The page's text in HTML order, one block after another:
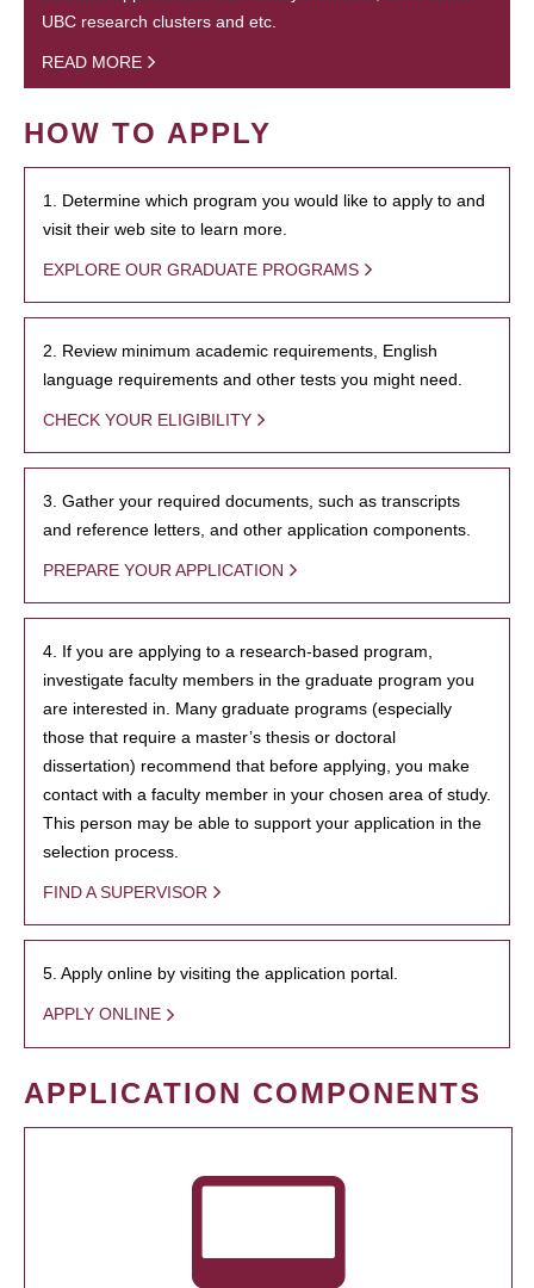
UBC research clusters and etc.
READ MORE
HOW TO APPLY
1. Determine which program you would like to apply to and
visit their web site to learn more.
EXPLORE OUR GRADUATE PROGRAMS
2. Review minimum academic requirements, English
language requirements and other tests you might need.
CHECK YOUR ELIGIBILITY
3. Gather your required documents, such as transcripts
and reference letters, and other application components.
PREPARE YOUR APPLICATION
4. If you are applying to a research-based program,
investigate faculty members in the graduate program you
are interested in. Many graduate programs (especially
those that require a master’s thesis or doctoral
dissertation) recommend that before applying, you make
contact with a faculty member in your chosen area of study.
This person may be able to support your application in the
selection process.
FIND A SUPERVISOR
5. Apply online by visiting the application portal.
APPLY ONLINE
APPLICATION COMPONENTS